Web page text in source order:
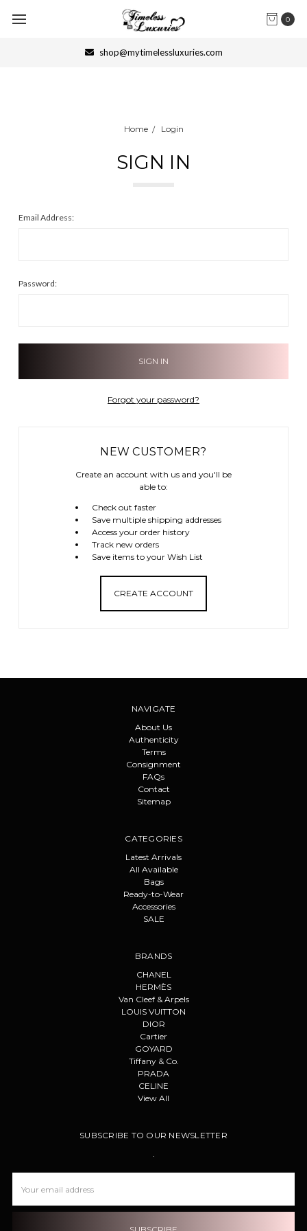
0
shop@mytimelessluxuries.com
Home Login
SIGN IN
Email Address:
Password:
Forgot your password?
NEW CUSTOMER?
Create an account with us and you'll be
able to:
Check out faster
Save multiple shipping addresses
Access your order history
Track new orders
Save items to your Wish List
CREATE ACCOUNT
NAVIGATE
About Us
Authenticity
Terms
Consignment
FAQs
Contact
Sitemap
CATEGORIES
Latest Arrivals
All Available
Bags
Ready-to-Wear
Accessories
SALE
BRANDS
CHANEL
HERMÈS
Van Cleef & Arpels
LOUIS VUITTON
DIOR
Cartier
GOYARD
Tiffany & Co.
PRADA
CELINE
View All
SUBSCRIBE TO OUR NEWSLETTER
.
Address